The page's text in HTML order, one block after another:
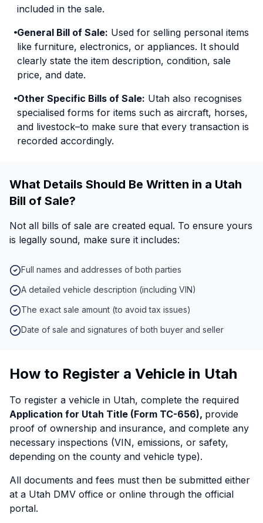
included in the sale.
General Bill of Sale: Used for selling personal items
like furniture, electronics, or appliances. It should
clearly state the item description, condition, sale
price, and date.
Other Specific Bills of Sale: Utah also recognises
specialised forms for items such as aircraft, horses,
and livestock–to make sure that every transaction is
recorded accordingly.
What Details Should Be Written in a Utah
Bill of Sale?
Not all bills of sale are created equal. To ensure yours
is legally sound, make sure it includes:
Full names and addresses of both parties
A detailed vehicle description (including VIN)
The exact sale amount (to avoid tax issues)
Date of sale and signatures of both buyer and seller
How to Register a Vehicle in Utah
To register a vehicle in Utah, complete the required
Application for Utah Title (Form TC-656), provide
proof of ownership and insurance, and complete any
necessary inspections (VIN, emissions, or safety,
depending on the county and vehicle type).
All documents and fees must then be submitted either
at a Utah DMV office or online through the official
portal.